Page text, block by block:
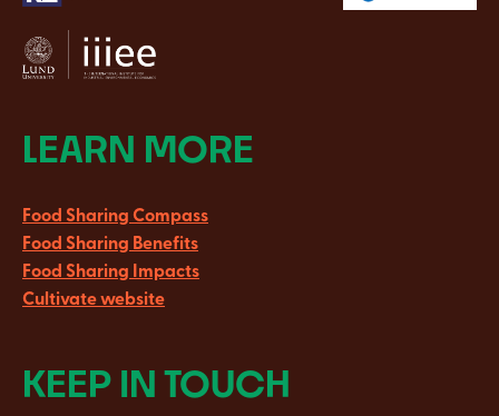
LEARN MORE
Food Sharing Compass
Food Sharing Benefits
Food Sharing Impacts
Cultivate website
KEEP IN TOUCH